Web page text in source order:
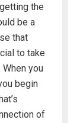
the
be a
that
to take
you
begin
of